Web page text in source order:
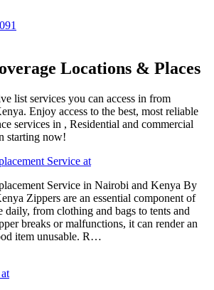
Locations & Places
list services you can access in from
Enjoy access to the best, most reliable
services in , Residential and commercial
starting now!
Service at
Service in Nairobi and Kenya By
Zippers are an essential component of
daily, from clothing and bags to tents and
breaks or malfunctions, it can render an
item unusable. R…